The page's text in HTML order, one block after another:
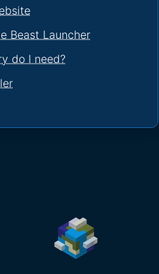
Beast Launcher
do I need?